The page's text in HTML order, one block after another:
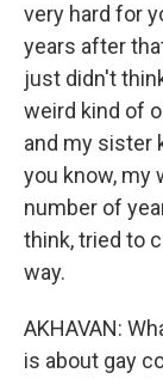
very hard for
years after
just didn't
weird kind of
and my sister
you know, my
number of
think, tried to
way.
AKHAVAN:
is about gay